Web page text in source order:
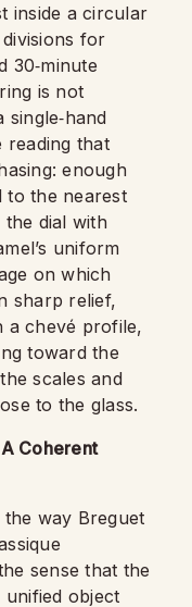
inside a circular
for
30‑minute
is not
reading that
enough
to the nearest
dial with
uniform
on which
sharp relief,
a chevé profile,
toward the
scales and
to the glass.
Coherent
way Breguet
sense that the
unified object